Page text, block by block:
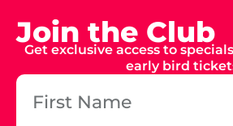
Join the Club
Get exclusive access to
early bird